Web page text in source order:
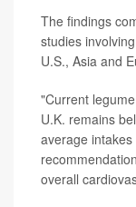
The findings
studies
U.S., Asia and
"Current
U.K. remains
average
overall